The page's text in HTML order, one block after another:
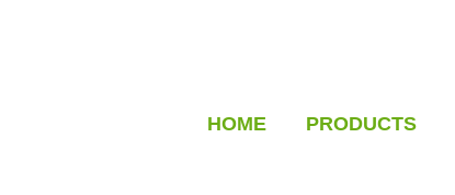
HOME PRODUCTS